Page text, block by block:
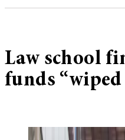
Law school
funds